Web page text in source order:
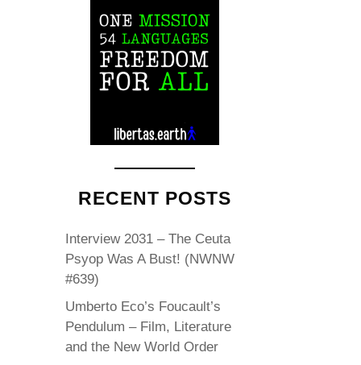
RECENT POSTS
Interview 2031 – The Ceuta
Psyop Was A Bust! (NWNW
#639)
Umberto Eco’s Foucault’s
Pendulum – Film, Literature
and the New World Order